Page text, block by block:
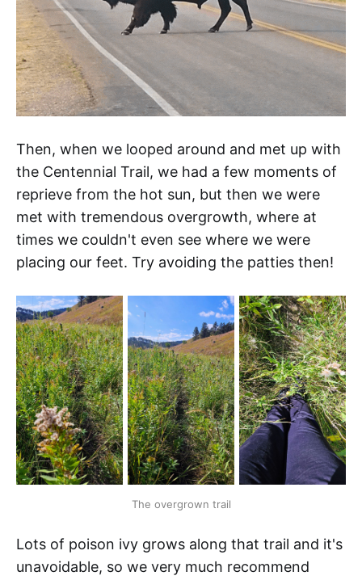
Then, when we looped around and met up with
the Centennial Trail, we had a few moments of
reprieve from the hot sun, but then we were
met with tremendous overgrowth, where at
times we couldn't even see where we were
placing our feet. Try avoiding the patties then!
The overgrown trail
Lots of poison ivy grows along that trail and it's
unavoidable, so we very much recommend